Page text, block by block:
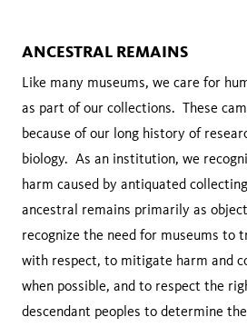
ANCESTRAL REMAINS
Like many museums, we care for
as part of our collections. These
because of our long history of
biology. As an institution, we
harm caused by antiquated
ancestral remains primarily as
recognize the need for museums to
with respect, to mitigate harm and
when possible, and to respect the
descendant peoples to determine